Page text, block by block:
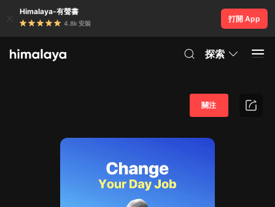
Himalaya-有聲書
4.8k 安裝
打開 App
探索
關注